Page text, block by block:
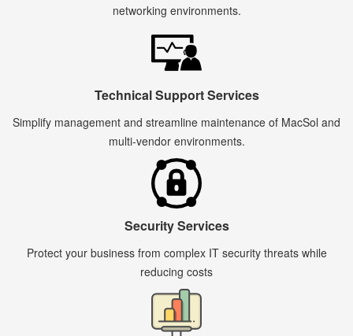
networking environments.
Technical Support Services
Simplify management and streamline maintenance of MacSol and
multi-vendor environments.
Security Services
Protect your business from complex IT security threats while
reducing costs